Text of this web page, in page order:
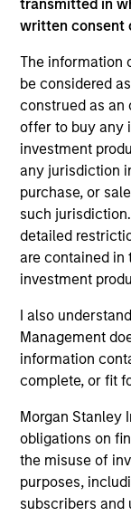
transmitted in
written consent
The information
be considered
construed as an
offer to buy any
investment
any jurisdiction
purchase, or
such
detailed
are contained in
investment
I also
Management
information
complete, or fit
Morgan Stanley
obligations on
the misuse of
purposes,
subscribers and
techniques
managers